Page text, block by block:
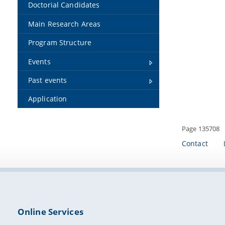
Doctorial Candidates
Main Research Areas
Program Structure
Events
Past events
Application
Page 135708
Contact
Online Services